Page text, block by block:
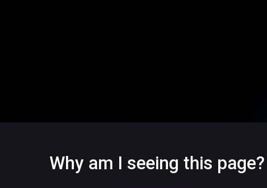
Why am I seeing this page?